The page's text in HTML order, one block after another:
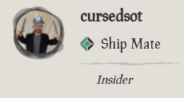
cursedsot
Ship Mate
Insider